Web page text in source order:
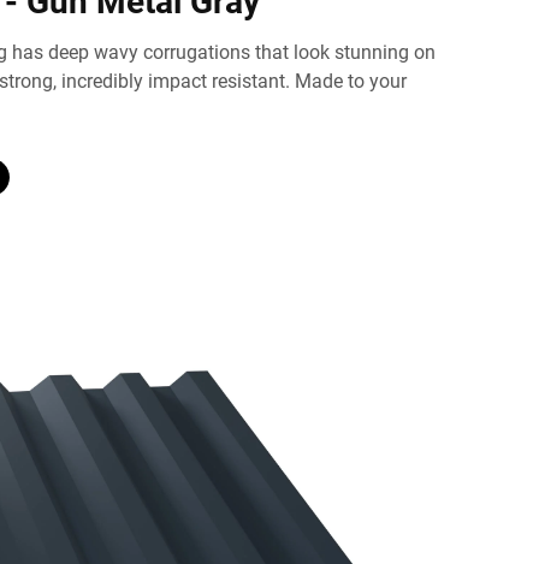
has deep wavy corrugations that look stunning on
incredibly impact resistant. Made to your